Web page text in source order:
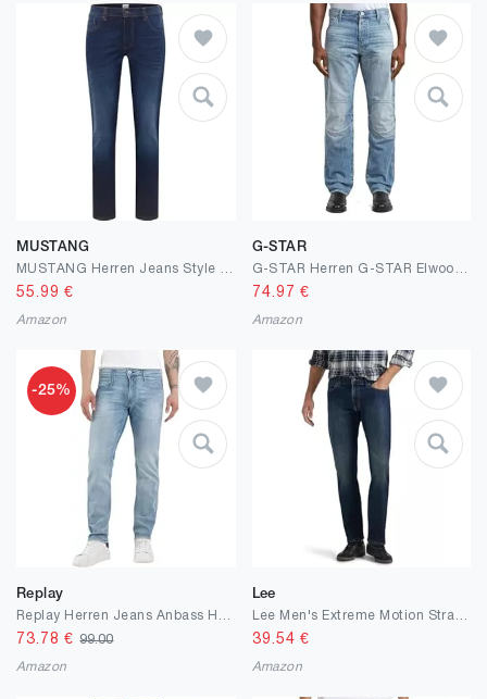
MUSTANG
55.99 €
Amazon
G-STAR
74.97 €
Amazon
-25%
Replay
73.78 €99.00
Amazon
Lee
39.54 €
Amazon